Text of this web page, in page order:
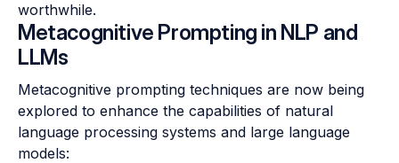
worthwhile.
Metacognitive Prompting in NLP and
LLMs
Metacognitive prompting techniques are now being
explored to enhance the capabilities of natural
language processing systems and large language
models: